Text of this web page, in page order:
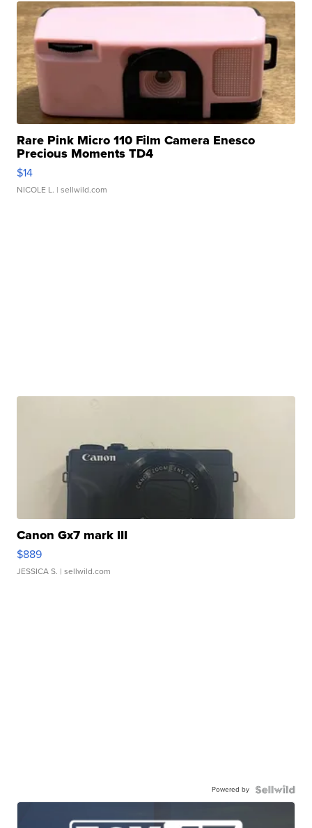
Rare Pink Micro 110 Film Camera Enesco
Precious Moments TD4
$14
NICOLE L. | sellwild.com
Canon Gx7 mark III
$889
JESSICA S. | sellwild.com
Powered by